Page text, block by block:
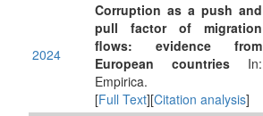
2024
Corruption as a push and
pull factor of migration
flows: evidence from
European countries In:
Empirica.
[Full Text][Citation analysis]